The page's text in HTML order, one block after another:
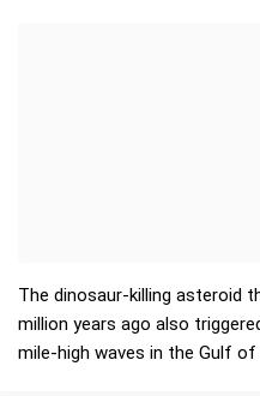
The dinosaur-killing asteroid
million years ago also triggered a jumbo-size tsunami with
mile-high waves in the Gulf of Mexico whose waters traveled